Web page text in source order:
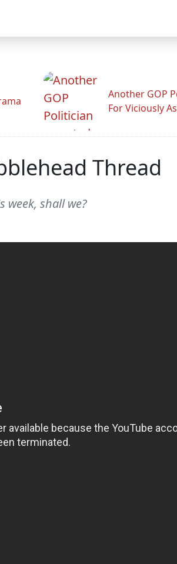
Another GOP
For Viciously
Thread
week, shall we?